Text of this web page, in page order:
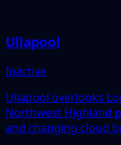
Ullapool
Inactive
Ullapool overlooks
Northwest Highland
and changing cloud